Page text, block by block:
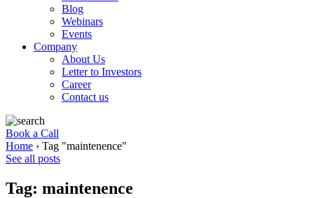
Blog
Webinars
Events
Company
About Us
Letter to Investors
Career
Contact us
Book a Call
Home › Tag "maintenence"
See all posts
Tag: maintenence